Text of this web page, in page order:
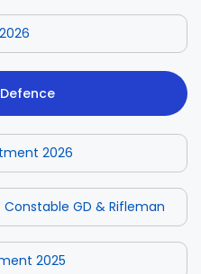
2026
GD & Rifleman
2025